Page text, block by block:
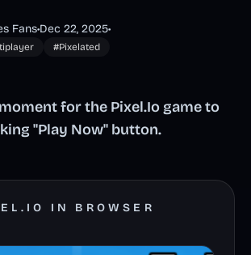
Fans•Dec 22, 2025•
#Pixelated
for the Pixel.Io game to
"Play Now" button.
IN BROWSER